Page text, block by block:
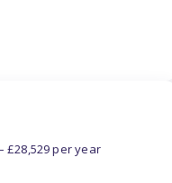
candidate will be
standards of care,
£28,529 per year